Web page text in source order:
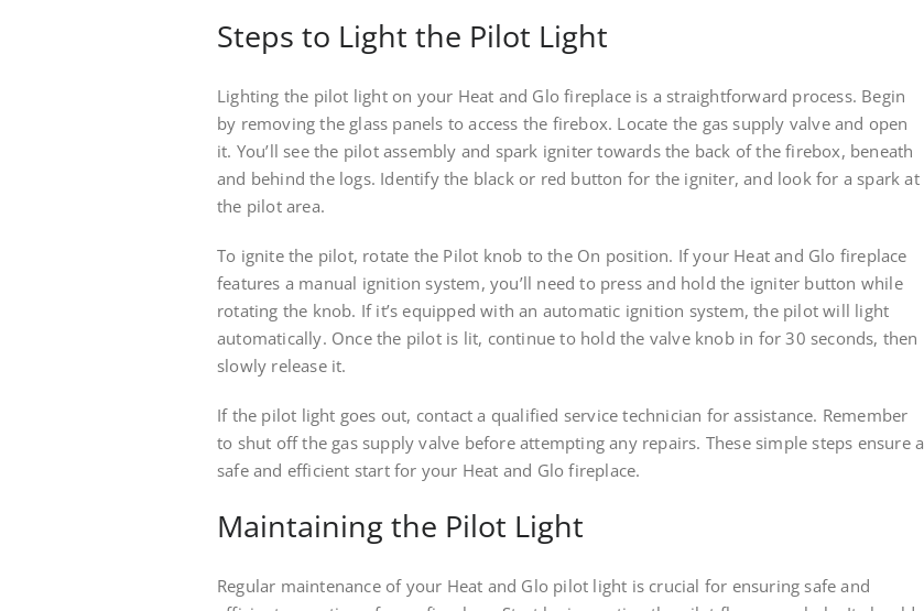
Steps to Light the Pilot Light
Lighting the pilot light on your Heat and Glo fireplace is a straightforward process. Begin
by removing the glass panels to access the firebox. Locate the gas supply valve and open
it. You’ll see the pilot assembly and spark igniter towards the back of the firebox, beneath
and behind the logs. Identify the black or red button for the igniter, and look for a spark at
the pilot area.
To ignite the pilot, rotate the Pilot knob to the On position. If your Heat and Glo fireplace
features a manual ignition system, you’ll need to press and hold the igniter button while
rotating the knob. If it’s equipped with an automatic ignition system, the pilot will light
automatically. Once the pilot is lit, continue to hold the valve knob in for 30 seconds, then
slowly release it.
If the pilot light goes out, contact a qualified service technician for assistance. Remember
to shut off the gas supply valve before attempting any repairs. These simple steps ensure a
safe and efficient start for your Heat and Glo fireplace.
Maintaining the Pilot Light
Regular maintenance of your Heat and Glo pilot light is crucial for ensuring safe and